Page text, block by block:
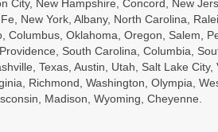
City, New Hampshire, Concord, New
New York, Albany, North Carolina,
Columbus, Oklahoma, Oregon, Salem,
South Carolina, Columbia,
Texas, Austin, Utah, Salt Lake City,
Richmond, Washington, Olympia,
Madison, Wyoming, Cheyenne.